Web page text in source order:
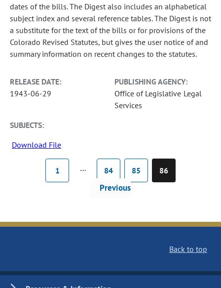
dates of the bills. The Digest also includes an alphabetical
subject index and several reference tables. The Digest is not
a substitute for the text of the bills or for provisions of the
Colorado Revised Statutes, but gives the user notice of and
summary information on recent changes to the statutes.
RELEASE DATE:
1943-06-29
PUBLISHING AGENCY:
Office of Legislative Legal
Services
SUBJECTS:
Download File
1 … 84 85 86
Previous
Back to top